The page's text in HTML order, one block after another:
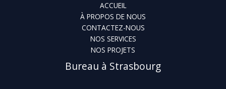
ACCUEIL
À PROPOS DE NOUS
CONTACTEZ-NOUS
NOS SERVICES
NOS PROJETS
Bureau à Strasbourg